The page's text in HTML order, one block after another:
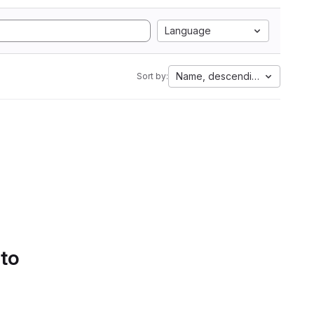
Language
Sort by: Name, descending